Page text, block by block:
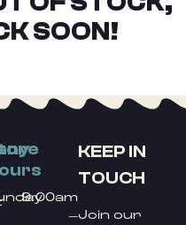
SOON!
9:00am
–
KEEP IN
TOUCH
Join our